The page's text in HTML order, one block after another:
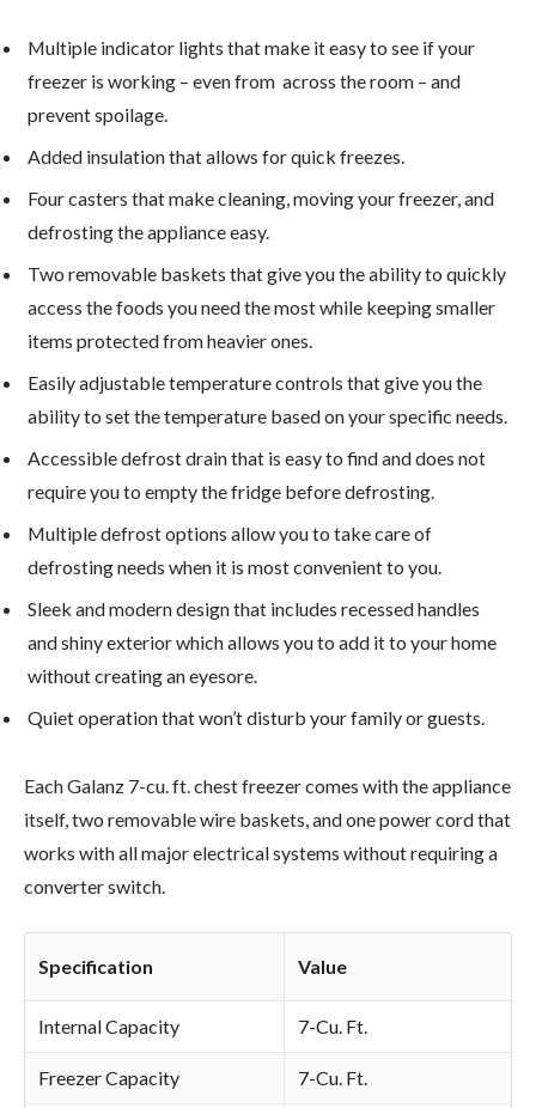
Multiple indicator lights that make it easy to see if your
freezer is working – even from across the room – and
prevent spoilage.
Added insulation that allows for quick freezes.
Four casters that make cleaning, moving your freezer, and
defrosting the appliance easy.
Two removable baskets that give you the ability to quickly
access the foods you need the most while keeping smaller
items protected from heavier ones.
Easily adjustable temperature controls that give you the
ability to set the temperature based on your specific needs.
Accessible defrost drain that is easy to find and does not
require you to empty the fridge before defrosting.
Multiple defrost options allow you to take care of
defrosting needs when it is most convenient to you.
Sleek and modern design that includes recessed handles
and shiny exterior which allows you to add it to your home
without creating an eyesore.
Quiet operation that won’t disturb your family or guests.
Each Galanz 7-cu. ft. chest freezer comes with the appliance
itself, two removable wire baskets, and one power cord that
works with all major electrical systems without requiring a
converter switch.
Specification Value
Internal Capacity 7-Cu. Ft.
Freezer Capacity 7-Cu. Ft.